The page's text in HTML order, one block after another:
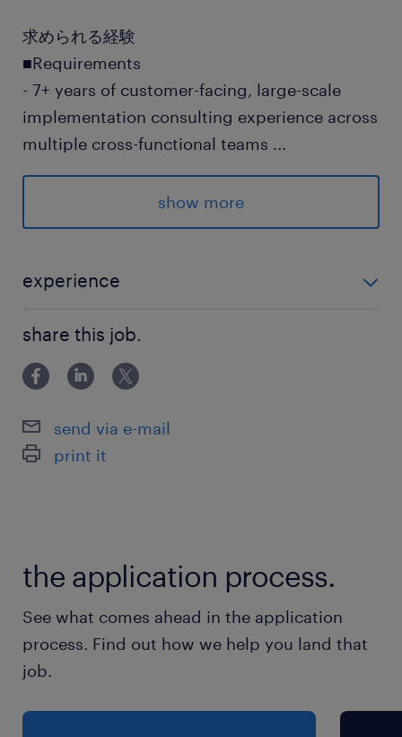
求められる経験
■Requirements
- 7+ years of customer-facing, large-scale
implementation consulting experience across
multiple cross-functional teams ...
- 7+ years of program/project management
experience leading complex, end to end
projects
delivering cloud-based solutions on AWS or
knowledge of Generative AI services
- Fluent level Japanese and Business level
English
保険
健康保険 厚生年金保険 雇用保険
年収1,800 ～ 3,500万円
賞与
-
show more
experience
scale implementation consulting experience across
share this job.
send via e-mail
print it
the application process.
See what comes ahead in the application
process. Find out how we help you land that
job.